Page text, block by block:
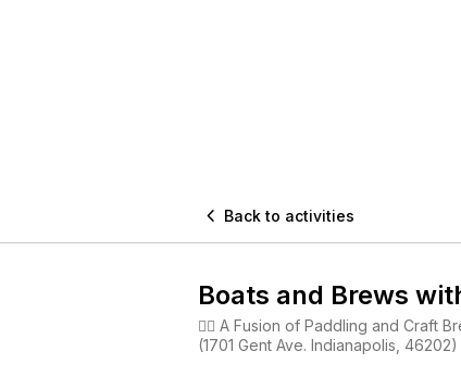
 Back to activities
Boats and Brews
🚣‍♂️ A Fusion of Paddling and Craft
(1701 Gent Ave. Indianapolis, 46202)